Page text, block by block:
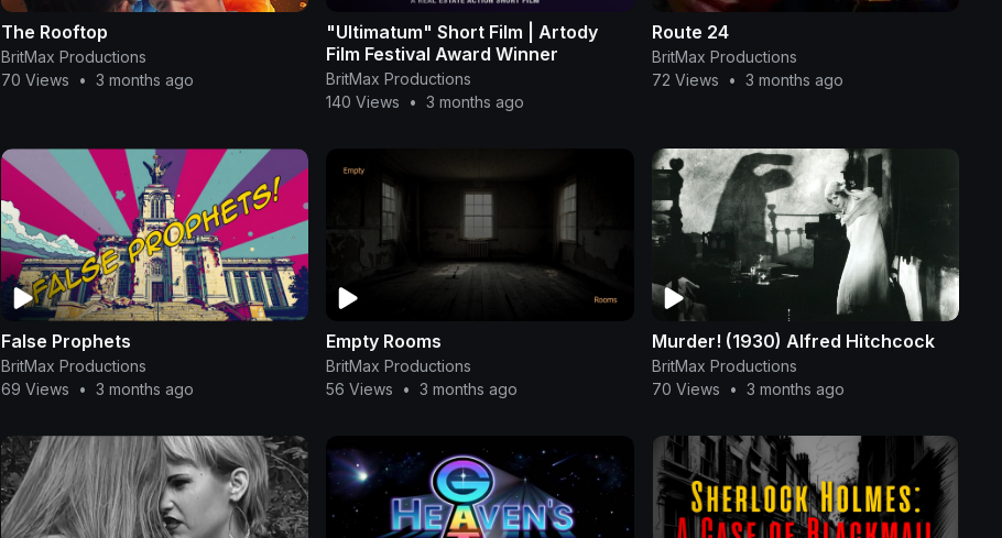
The Rooftop
BritMax Productions
70 Views
• 3 months ago
"Ultimatum" Short Film | Artody
Film Festival Award Winner
BritMax Productions
140 Views
• 3 months ago
Route 24
BritMax Productions
72 Views
• 3 months ago
False Prophets
BritMax Productions
69 Views
• 3 months ago
Empty Rooms
BritMax Productions
56 Views
• 3 months ago
Murder! (1930) Alfred Hitchcock
BritMax Productions
70 Views
• 3 months ago